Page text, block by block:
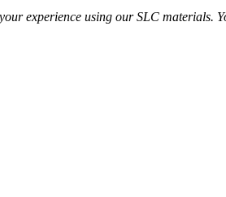
experience using our SLC materials.